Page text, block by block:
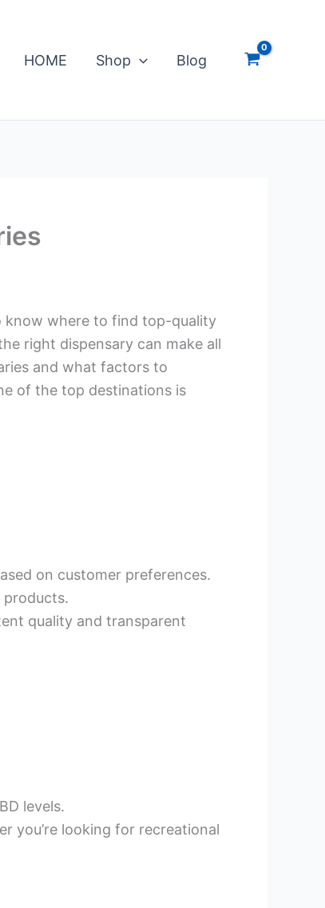
HOME Shop Blog
know where to find top-quality
right dispensary can make all
and what factors to
of the top destinations is
on customer preferences.
products.
quality and transparent
levels.
you’re looking for recreational